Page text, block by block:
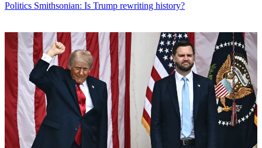
Politics Smithsonian: Is Trump rewriting history?